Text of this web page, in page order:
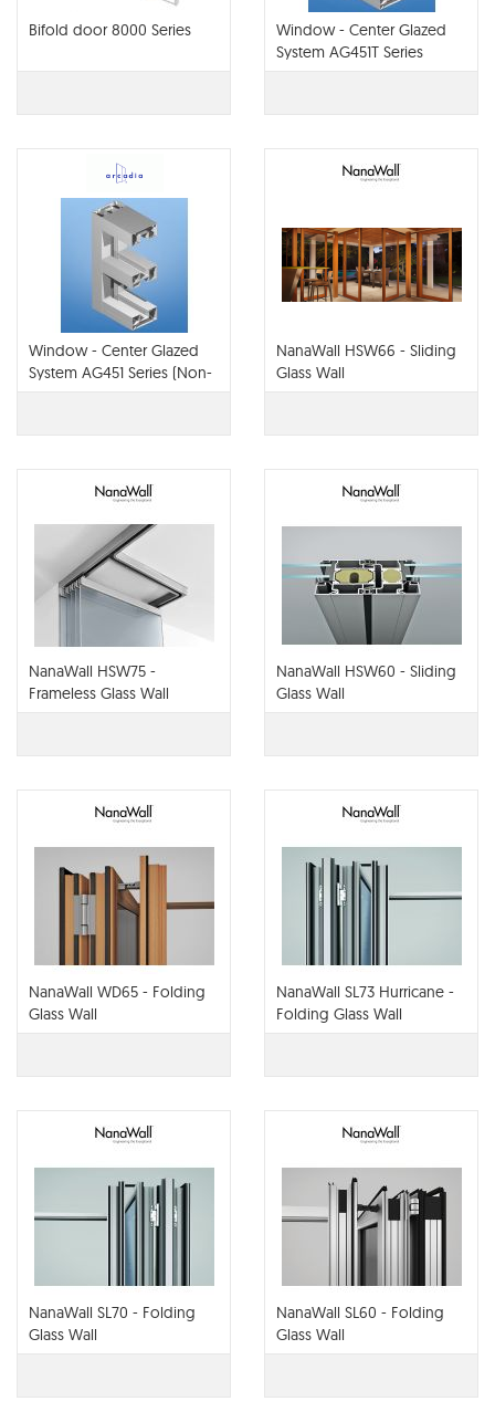
Bifold door 8000 Series
Window - Center Glazed
System AG451T Series
(Non-Therm or Thermal)
Window - Center Glazed
System AG451 Series (Non-
Thermal)
NanaWall HSW66 - Sliding
Glass Wall
NanaWall HSW75 -
Frameless Glass Wall
NanaWall HSW60 - Sliding
Glass Wall
NanaWall WD65 - Folding
Glass Wall
NanaWall SL73 Hurricane -
Folding Glass Wall
NanaWall SL70 - Folding
Glass Wall
NanaWall SL60 - Folding
Glass Wall